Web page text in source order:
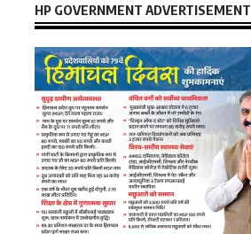
HP GOVERNMENT ADVERTISEMENT